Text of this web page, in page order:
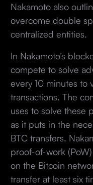
Nakamoto also
overcome double
centralized entities.
In Nakamoto’s
compete to solve
every 10 minutes to
transactions. The
uses to solve these
as it puts in the
BTC transfers.
proof-of-work
on the Bitcoin
transfer at least six